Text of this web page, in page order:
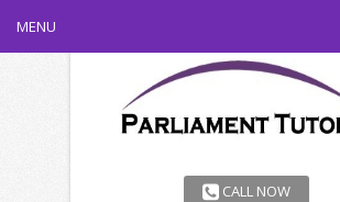
MENU
CALL NOW